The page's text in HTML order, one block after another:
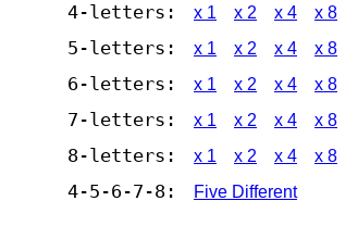
4-letters: x 1 x 2 x 4 x 8
5-letters: x 1 x 2 x 4 x 8
6-letters: x 1 x 2 x 4 x 8
7-letters: x 1 x 2 x 4 x 8
8-letters: x 1 x 2 x 4 x 8
4-5-6-7-8: Five Different